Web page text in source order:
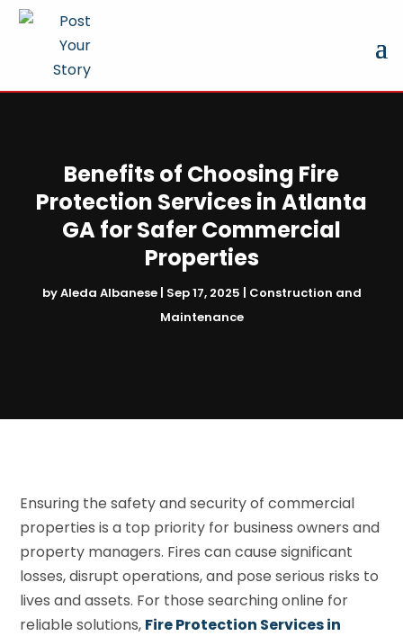
Benefits of Choosing Fire
Protection Services in Atlanta
GA for Safer Commercial
Properties
byAleda Albanese| Sep 17, 2025 | Construction and
Maintenance
Ensuring the safety and security of commercial
properties is a top priority for business owners and
property managers. Fires can cause significant
losses, disrupt operations, and pose serious risks to
lives and assets. For those searching online for
reliable solutions, Fire Protection Services in